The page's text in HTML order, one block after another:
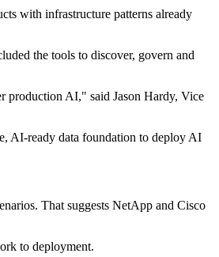
with infrastructure patterns already
the tools to discover, govern and
production AI," said Jason Hardy, Vice
AI-ready data foundation to deploy AI
That suggests NetApp and Cisco
to deployment.